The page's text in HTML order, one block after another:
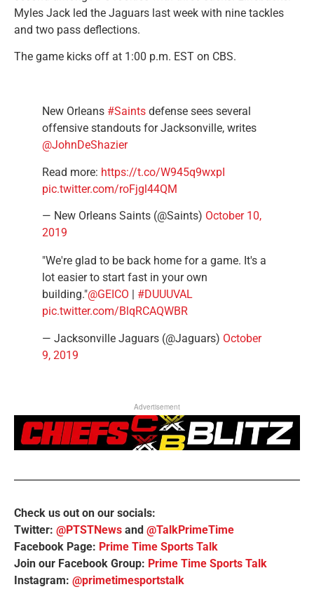
Myles Jack led the Jaguars last week with nine tackles
and two pass deflections.
The game kicks off at 1:00 p.m. EST on CBS.
New Orleans #Saints defense sees several
offensive standouts for Jacksonville, writes
@JohnDeShazier
Read more: https://t.co/W945q9wxpI
pic.twitter.com/roFjgl44QM
— New Orleans Saints (@Saints) October 10,
2019
"We're glad to be back home for a game. It's a
lot easier to start fast in your own
building."@GEICO
#DUUUVAL
pic.twitter.com/BlqRCAQWBR
— Jacksonville Jaguars (@Jaguars) October
9, 2019
Advertisement
Check us out on our socials:
Twitter: @PTSTNews and @TalkPrimeTime
Facebook Page: Prime Time Sports Talk
Join our Facebook Group: Prime Time Sports Talk
Instagram: @primetimesportstalk